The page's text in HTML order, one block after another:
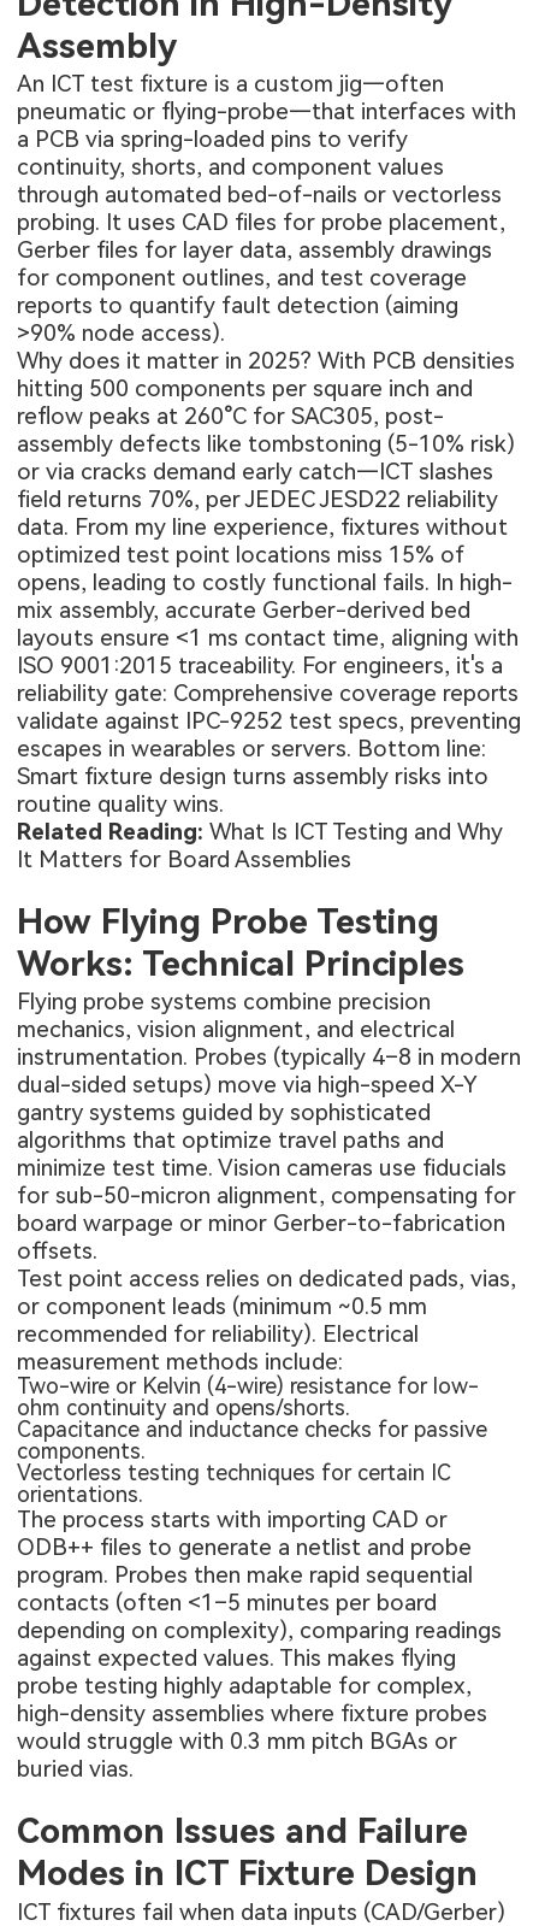
Assembly
An ICT test fixture is a custom jig—often
pneumatic or flying-probe—that interfaces with
a PCB via spring-loaded pins to verify
continuity, shorts, and component values
through automated bed-of-nails or vectorless
probing. It uses CAD files for probe placement,
Gerber files for layer data, assembly drawings
for component outlines, and test coverage
reports to quantify fault detection (aiming
>90% node access).
Why does it matter in 2025? With PCB densities
hitting 500 components per square inch and
reflow peaks at 260°C for SAC305, post-
assembly defects like tombstoning (5-10% risk)
or via cracks demand early catch—ICT slashes
field returns 70%, per JEDEC JESD22 reliability
data. From my line experience, fixtures without
optimized test point locations miss 15% of
opens, leading to costly functional fails. In high-
mix assembly, accurate Gerber-derived bed
layouts ensure <1 ms contact time, aligning with
ISO 9001:2015 traceability. For engineers, it's a
reliability gate: Comprehensive coverage reports
validate against IPC-9252 test specs, preventing
escapes in wearables or servers. Bottom line:
Smart fixture design turns assembly risks into
routine quality wins.
Related Reading: What Is ICT Testing and Why
It Matters for Board Assemblies
How Flying Probe Testing
Works: Technical Principles
Flying probe systems combine precision
mechanics, vision alignment, and electrical
instrumentation. Probes (typically 4–8 in modern
dual-sided setups) move via high-speed X-Y
gantry systems guided by sophisticated
algorithms that optimize travel paths and
minimize test time. Vision cameras use fiducials
for sub-50-micron alignment, compensating for
board warpage or minor Gerber-to-fabrication
offsets.
Test point access relies on dedicated pads, vias,
or component leads (minimum ~0.5 mm
recommended for reliability). Electrical
measurement methods include:
Two-wire or Kelvin (4-wire) resistance for low-
ohm continuity and opens/shorts.
Capacitance and inductance checks for passive
components.
Vectorless testing techniques for certain IC
orientations.
The process starts with importing CAD or
ODB++ files to generate a netlist and probe
program. Probes then make rapid sequential
contacts (often <1–5 minutes per board
depending on complexity), comparing readings
against expected values. This makes flying
probe testing highly adaptable for complex,
high-density assemblies where fixture probes
would struggle with 0.3 mm pitch BGAs or
buried vias.
Common Issues and Failure
Modes in ICT Fixture Design
ICT fixtures fail when data inputs (CAD/Gerber)